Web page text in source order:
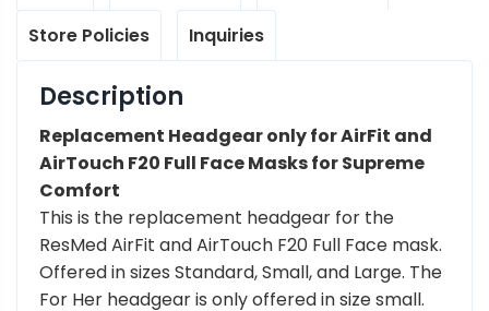
Store Policies
Inquiries
Description
Replacement Headgear only for AirFit and
AirTouch F20 Full Face Masks for Supreme
Comfort
This is the replacement headgear for the
ResMed AirFit and AirTouch F20 Full Face mask.
Offered in sizes Standard, Small, and Large. The
For Her headgear is only offered in size small.